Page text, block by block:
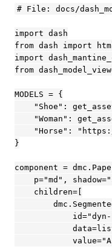
# File: docs/
import dash
from dash import
import
from
MODELS = {
"Shoe":
"Woman":
"Horse":
}
component =
p="md",
    children=[